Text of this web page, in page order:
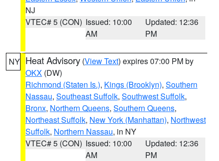
NJ
VTEC# 5 (CON) Issued: 10:00
AM
Updated: 12:36
PM
NY Heat Advisory (View Text) expires 07:00 PM by
OKX (DW)
Richmond (Staten Is.), Kings (Brooklyn), Southern
Nassau, Southeast Suffolk, Southwest Suffolk,
Bronx, Northern Queens, Southern Queens,
Northeast Suffolk, New York (Manhattan), Northwest
Suffolk, Northern Nassau, in NY
VTEC# 5 (CON) Issued: 10:00
AM
Updated: 12:36
PM